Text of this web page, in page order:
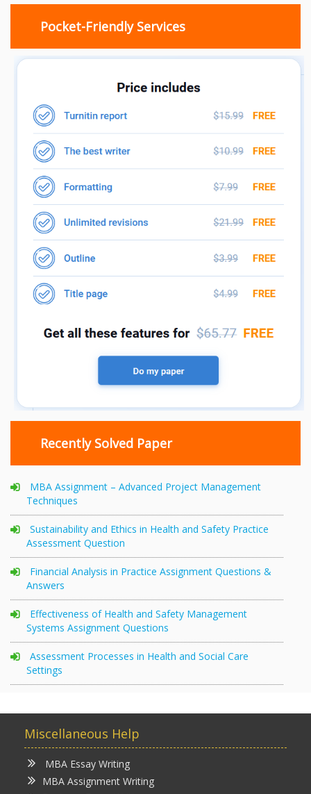
Pocket-Friendly Services
Recently Solved Paper
MBA Assignment – Advanced Project Management
Techniques
Sustainability and Ethics in Health and Safety Practice
Assessment Question
Financial Analysis in Practice Assignment Questions &
Answers
Effectiveness of Health and Safety Management
Systems Assignment Questions
Assessment Processes in Health and Social Care
Settings
Miscellaneous Help
MBA Essay Writing
MBA Assignment Writing